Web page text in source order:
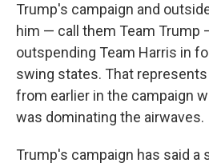
Trump's campaign and
him — call them Team Trump
outspending Team Harris in
swing states. That
from earlier in the campaign
was dominating the airwaves.
Trump's campaign has said a